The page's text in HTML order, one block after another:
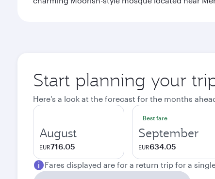
Start planning your
Here's a look at the forecast for the months
August
EUR716.05
Best fare
September
EUR634.05
Fares displayed are for a return trip for a